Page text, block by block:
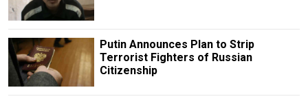
Putin Announces Plan to Strip
Terrorist Fighters of Russian
Citizenship